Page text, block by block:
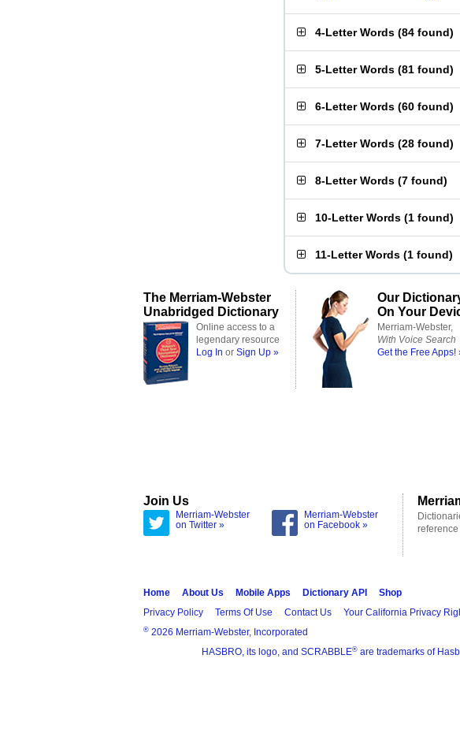
4-Letter Words (84 found)
5-Letter Words (81 found)
6-Letter Words (60 found)
7-Letter Words (28 found)
8-Letter Words (7 found)
10-Letter Words (1 found)
11-Letter Words (1 found)
The Merriam-Webster
Unabridged Dictionary
Online access to a
legendary resource
Log In or Sign Up »
Our
On Your
Merriam-Webster,
With Voice Search
Get the Free Apps!
Join Us
Merriam-Webster
on Twitter »
Merriam-Webster
on Facebook »
Home About Us Mobile Apps Dictionary API
Shop
Privacy Policy
Terms Of Use Contact Us Your California Privacy
® 2026 Merriam-Webster, Incorporated
HASBRO, its logo, and SCRABBLE® are trademarks of